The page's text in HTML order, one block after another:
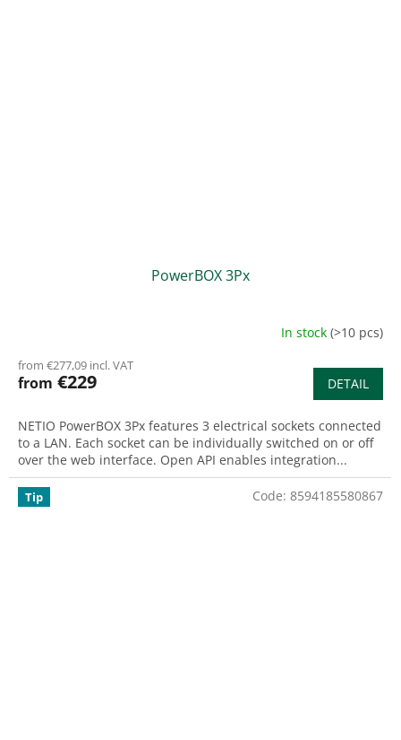
PowerBOX 3Px
In stock (>10 pcs)
from €277,09 incl. VAT
from €229 DETAIL
NETIO PowerBOX 3Px features 3 electrical sockets connected
to a LAN. Each socket can be individually switched on or off
over the web interface. Open API enables integration...
Tip Code: 8594185580867